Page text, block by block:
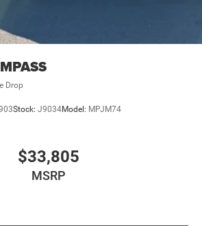
Drop
Stock: J9034Model: MPJM74
$33,805
MSRP